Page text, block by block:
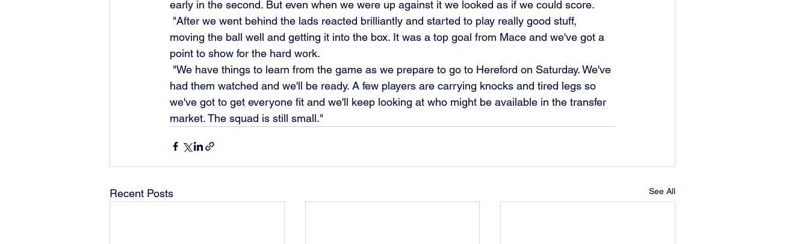
early in the second. But even when we were up against it we looked as if we could score.
moving the ball well and getting it into the box. It was a top goal from Mace and we've got a
point to show for the hard work.
had them watched and we'll be ready. A few players are carrying knocks and tired legs so
we've got to get everyone fit and we'll keep looking at who might be available in the transfer
market. The squad is still small."
Recent Posts See All